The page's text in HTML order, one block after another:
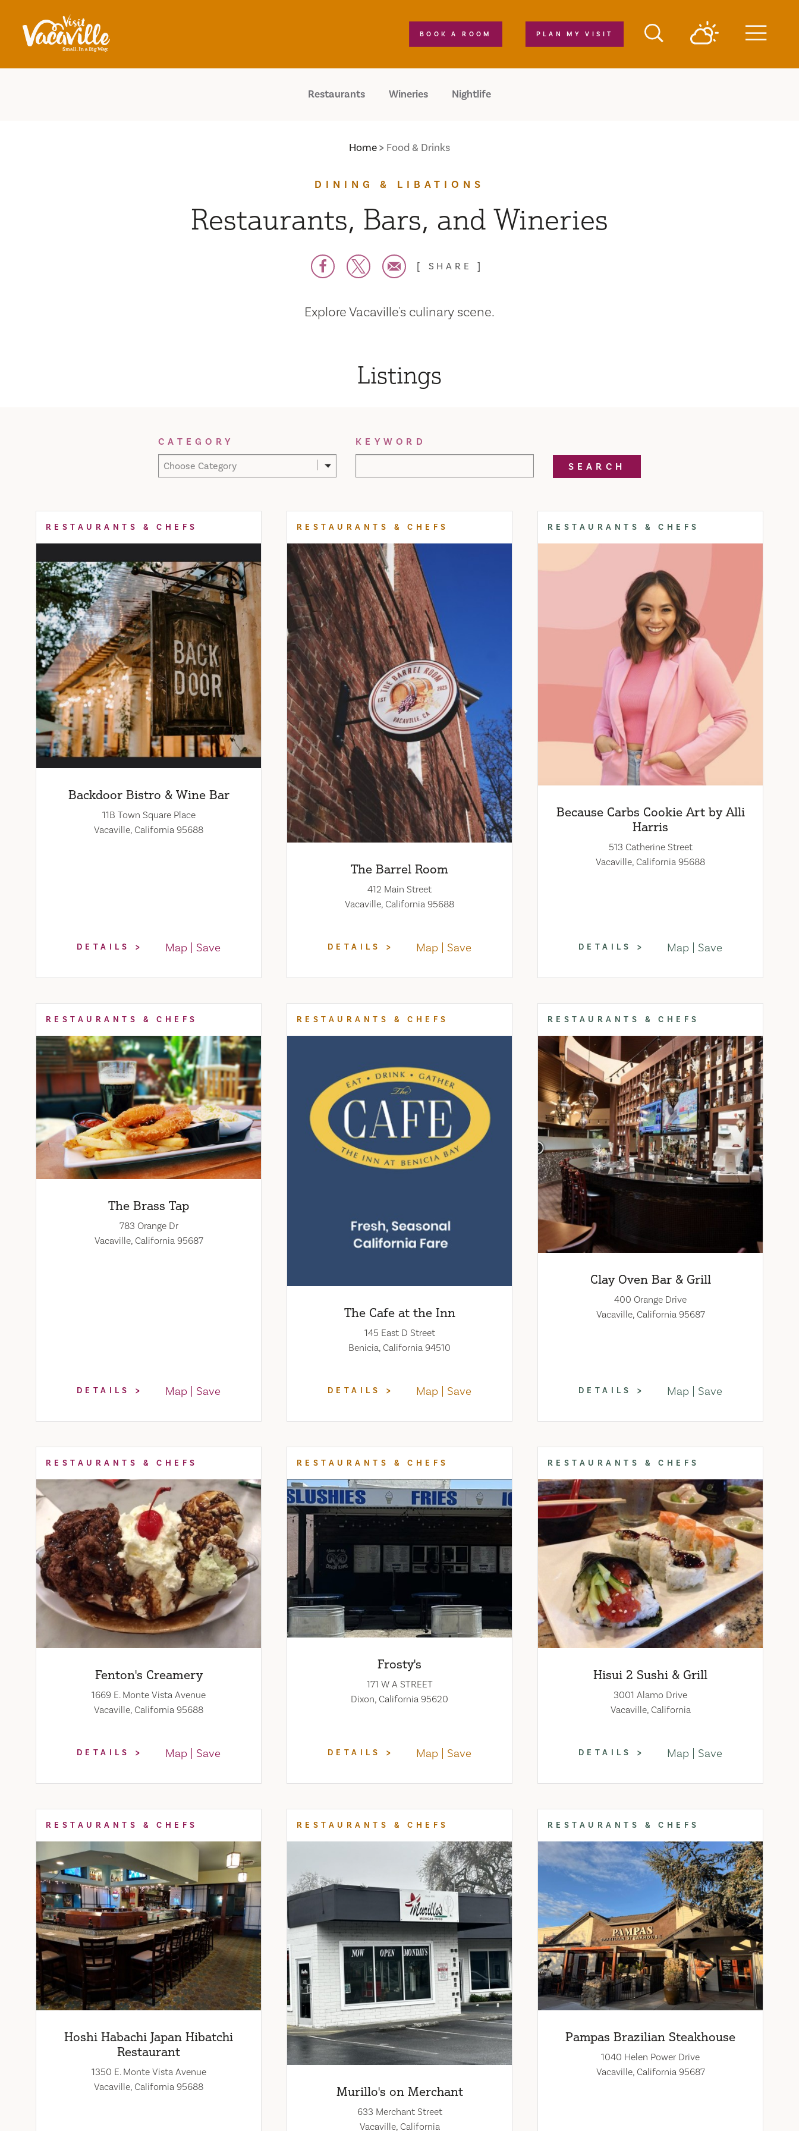
Skip to content
PLAN MY VISIT
BOOK A ROOM
Restaurants Wineries Nightlife
Home Food & Drinks
DINING & LIBATIONS
Restaurants, Bars, and Wineries
SHARE
Explore Vacaville's culinary scene.
Listings
CATEGORY
Choose Category
KEYWORD
SEARCH
RESTAURANTS & CHEFS
Backdoor Bistro & Wine Bar
11B Town Square Place
Vacaville, California 95688
DETAILS Map Save
RESTAURANTS & CHEFS
The Barrel Room
412 Main Street
Vacaville, California 95688
DETAILS Map Save
RESTAURANTS & CHEFS
Because Carbs Cookie Art by Alli
Harris
513 Catherine Street
Vacaville, California 95688
DETAILS Map Save
RESTAURANTS & CHEFS
The Brass Tap
783 Orange Dr
Vacaville, California 95687
DETAILS Map Save
RESTAURANTS & CHEFS
The Cafe at the Inn
145 East D Street
Benicia, California 94510
DETAILS Map Save
RESTAURANTS & CHEFS
Clay Oven Bar & Grill
400 Orange Drive
Vacaville, California 95687
DETAILS Map Save
RESTAURANTS & CHEFS
Fenton's Creamery
1669 E. Monte Vista Avenue
Vacaville, California 95688
DETAILS Map Save
RESTAURANTS & CHEFS
Frosty's
171 W A STREET
Dixon, California 95620
DETAILS Map Save
RESTAURANTS & CHEFS
Hisui 2 Sushi & Grill
3001 Alamo Drive
Vacaville, California
DETAILS Map Save
RESTAURANTS & CHEFS
Hoshi Habachi Japan Hibatchi
Restaurant
1350 E. Monte Vista Avenue
Vacaville, California 95688
RESTAURANTS & CHEFS
Murillo's on Merchant
633 Merchant Street
Vacaville, California
RESTAURANTS & CHEFS
Pampas Brazilian Steakhouse
1040 Helen Power Drive
Vacaville, California 95687